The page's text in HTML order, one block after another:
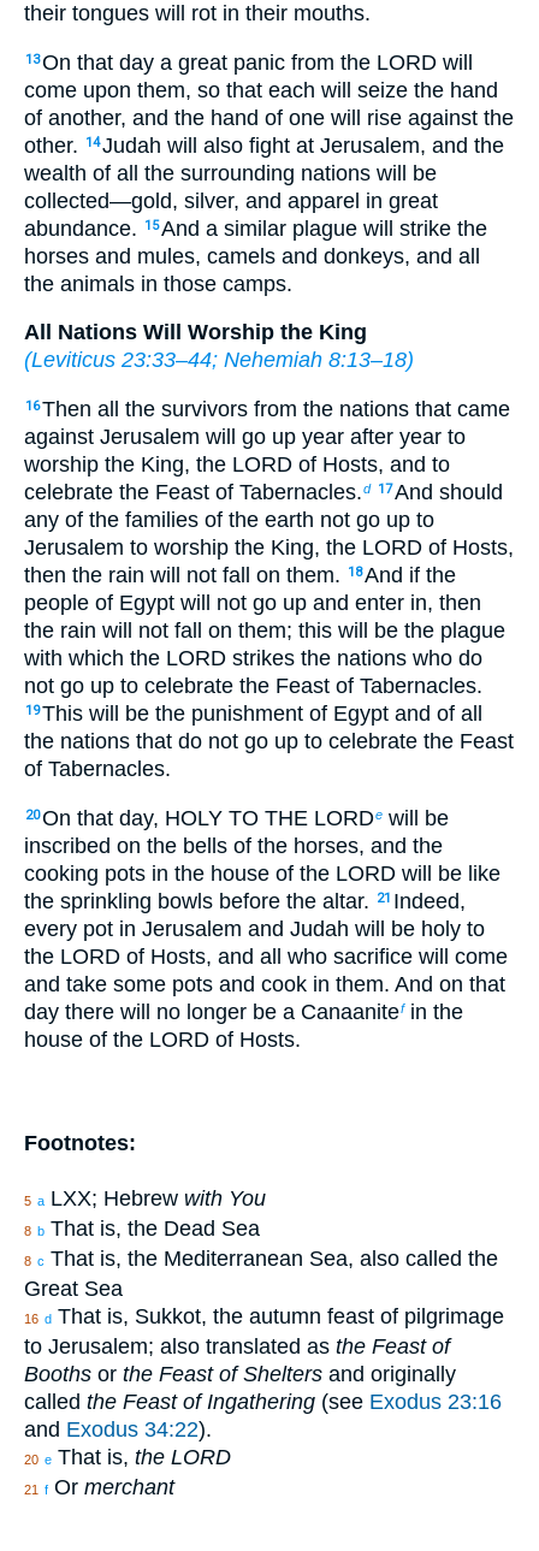
their tongues will rot in their mouths.
13On that day a great panic from the LORD will
come upon them, so that each will seize the hand
of another, and the hand of one will rise against the
other.
14Judah will also fight at Jerusalem, and the
wealth of all the surrounding nations will be
collected—gold, silver, and apparel in great
abundance.
15And a similar plague will strike the
horses and mules, camels and donkeys, and all
the animals in those camps.
All Nations Will Worship the King
(Leviticus 23:33–44; Nehemiah 8:13–18)
16Then all the survivors from the nations that came
against Jerusalem will go up year after year to
worship the King, the LORD of Hosts, and to
celebrate the Feast of Tabernacles.d 17And should
any of the families of the earth not go up to
Jerusalem to worship the King, the LORD of Hosts,
then the rain will not fall on them.
18And if the
people of Egypt will not go up and enter in, then
the rain will not fall on them; this will be the plague
with which the LORD strikes the nations who do
not go up to celebrate the Feast of Tabernacles.
19This will be the punishment of Egypt and of all
the nations that do not go up to celebrate the Feast
of Tabernacles.
20On that day, HOLY TO THE LORDe will be
inscribed on the bells of the horses, and the
cooking pots in the house of the LORD will be like
the sprinkling bowls before the altar.
21 Indeed,
every pot in Jerusalem and Judah will be holy to
the LORD of Hosts, and all who sacrifice will come
and take some pots and cook in them. And on that
day there will no longer be a Canaanitefin the
house of the LORD of Hosts.
Footnotes:
5 a LXX; Hebrew with You
8 b That is, the Dead Sea
8 c That is, the Mediterranean Sea, also called the
Great Sea
16 d That is, Sukkot, the autumn feast of pilgrimage
to Jerusalem; also translated as the Feast of
Booths or the Feast of Shelters and originally
called the Feast of Ingathering (see Exodus 23:16
and Exodus 34:22).
20 e That is, the LORD
21 f Or merchant